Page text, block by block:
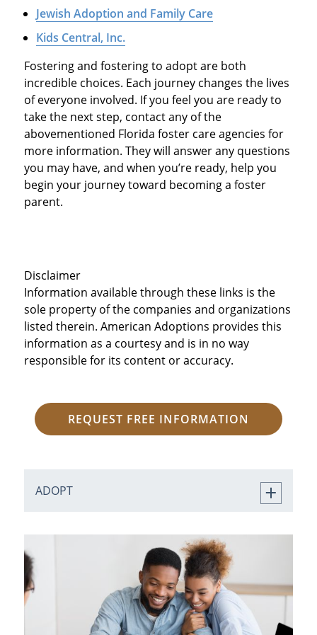
Jewish Adoption and Family Care
Kids Central, Inc.
Fostering and fostering to adopt are both
incredible choices. Each journey changes the lives
of everyone involved. If you feel you are ready to
take the next step, contact any of the
abovementioned Florida foster care agencies for
more information. They will answer any questions
you may have, and when you’re ready, help you
begin your journey toward becoming a foster
parent.
Disclaimer
Information available through these links is the
sole property of the companies and organizations
listed therein. American Adoptions provides this
information as a courtesy and is in no way
responsible for its content or accuracy.
REQUEST FREE INFORMATION
ADOPT